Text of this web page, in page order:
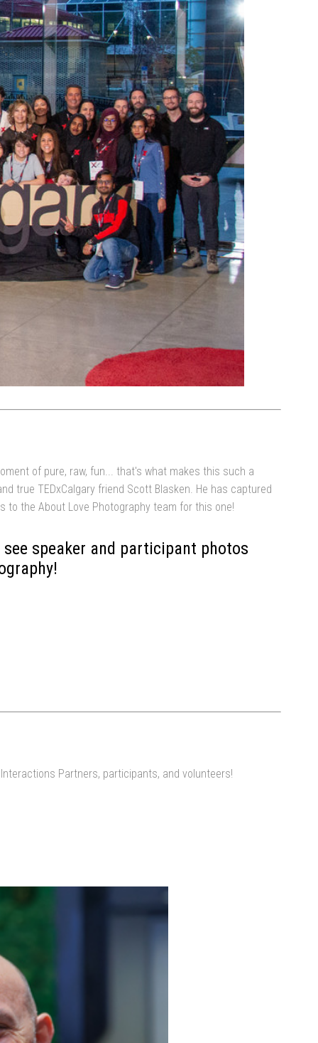
of pure, raw, fun... that's what makes this such a
true TEDxCalgary friend Scott Blasken. He has captured
the About Love Photography team for this one!
speaker and participant photos
Partners, participants, and volunteers!